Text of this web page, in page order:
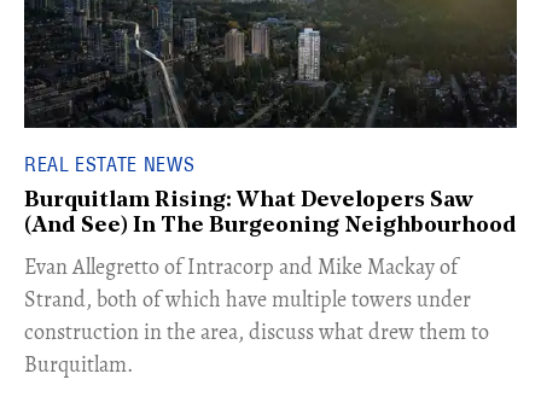
REAL ESTATE NEWS
Burquitlam Rising: What Developers Saw
(And See) In The Burgeoning Neighbourhood
​Evan Allegretto of Intracorp and Mike Mackay of
Strand, both of which have multiple towers under
construction in the area, discuss what drew them to
Burquitlam.